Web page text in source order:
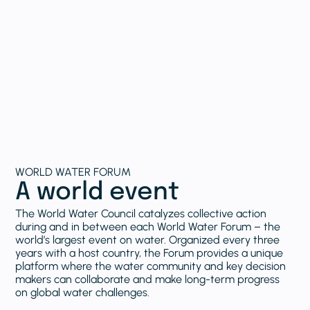
WORLD WATER FORUM
A world event
The World Water Council catalyzes collective action
during and in between each World Water Forum – the
world’s largest event on water. Organized every three
years with a host country, the Forum provides a unique
platform where the water community and key decision
makers can collaborate and make long-term progress
on global water challenges.